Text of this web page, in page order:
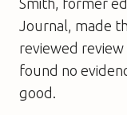
Smith, former
Journal, made
reviewed
found no
good.